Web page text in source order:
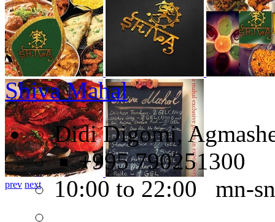
prev next
Shiva Mahal
Didi Digomi,
+995 790251300
10:00 to 22:00 mn-sn